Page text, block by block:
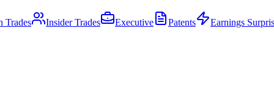
Trades Insider Trades Executive Patents Earnings